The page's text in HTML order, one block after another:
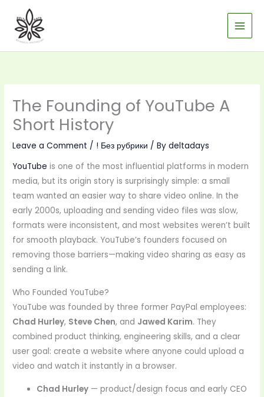
content
The Founding of YouTube A
Short History
Leave a Comment / ! Без рубрики / Bydeltadays
YouTube is one of the most influential platforms in modern
media, but its origin story is surprisingly simple: a small
team wanted an easier way to share video online. In the
early 2000s, uploading and sending video files was slow,
formats were inconsistent, and most websites weren’t built
for smooth playback. YouTube’s founders focused on
removing those barriers—making video sharing as easy as
sending a link.
Who Founded YouTube?
YouTube was founded by three former PayPal employees:
Chad Hurley, Steve Chen, and Jawed Karim. They
combined product thinking, engineering skills, and a clear
user goal: create a website where anyone could upload a
video and watch it instantly in a browser.
Chad Hurley — product/design focus and early CEO